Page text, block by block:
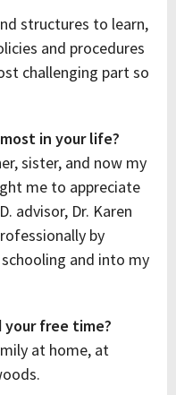
structures to learn,
and procedures
challenging part so
in your life?
sister, and now my
me to appreciate
advisor, Dr. Karen
by
and into my
your free time?
at home, at